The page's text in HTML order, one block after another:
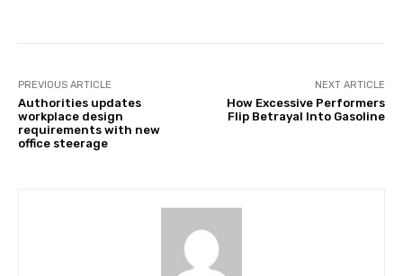
PREVIOUS ARTICLE
Authorities updates
workplace design
requirements with new
office steerage
NEXT ARTICLE
How Excessive Performers
Flip Betrayal Into Gasoline